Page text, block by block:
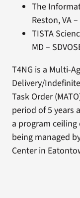
The
Reston, VA
TISTA
MD –
T4NG is a Multi-
Delivery/
Task Order
period of 5 years
a program
being managed
Center in